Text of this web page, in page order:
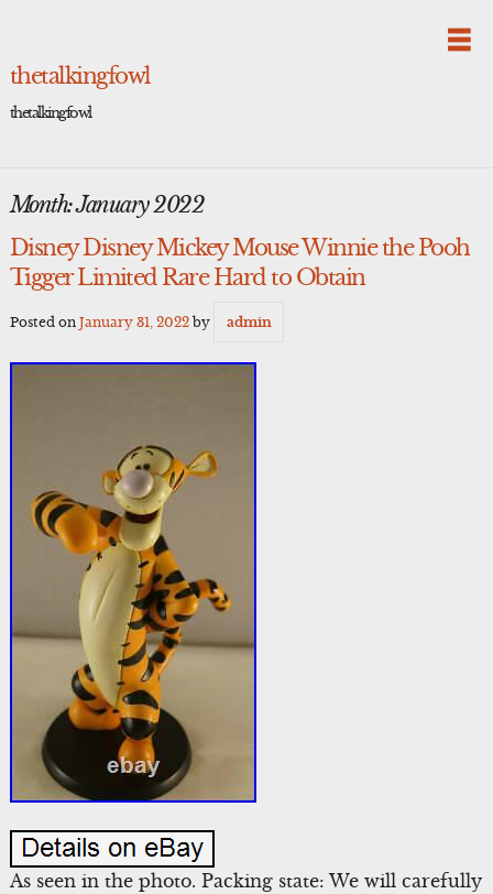
thetalkingfowl
thetalkingfowl
Month:January 2022
Disney Disney Mickey Mouse Winnie the Pooh
Tigger Limited Rare Hard to Obtain
Posted on January 31, 2022by admin
As seen in the photo. Packing state: We will carefully